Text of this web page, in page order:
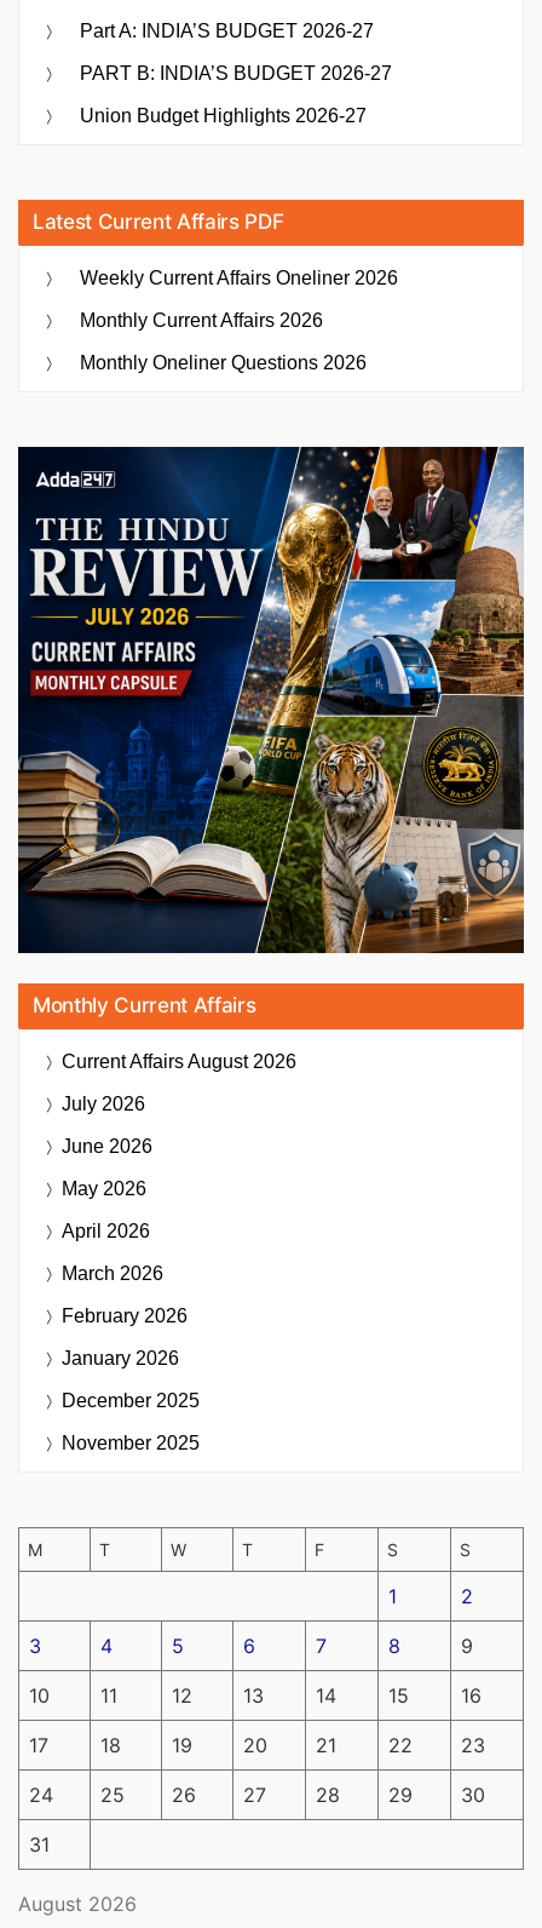
Part A: INDIA’S BUDGET 2026-27
PART B: INDIA’S BUDGET 2026-27
Union Budget Highlights 2026-27
Latest Current Affairs PDF
Weekly Current Affairs Oneliner 2026
Monthly Current Affairs 2026
Monthly Oneliner Questions 2026
Monthly Current Affairs
Current AffairsAugust 2026
July 2026
June 2026
May 2026
April 2026
March 2026
February 2026
January 2026
December 2025
November 2025
August 2026
M T W T F S S
1 2
3 4 5 6 7 8 9
10 11 12 13 14 15 16
17 18 19 20 21 22 23
24 25 26 27 28 29 30
31